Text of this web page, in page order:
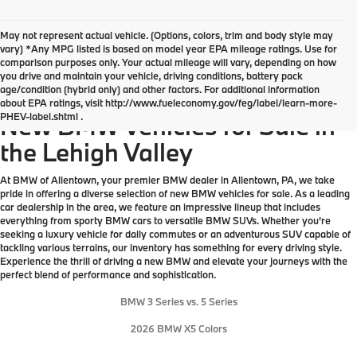
May not represent actual vehicle. (Options, colors, trim and body style may
vary) *Any MPG listed is based on model year EPA mileage ratings. Use for
comparison purposes only. Your actual mileage will vary, depending on how
you drive and maintain your vehicle, driving conditions, battery pack
age/condition (hybrid only) and other factors. For additional information
about EPA ratings, visit http://www.fueleconomy.gov/feg/label/learn-more-
PHEV-label.shtml .
Explore Our Great Selection of
New BMW Vehicles for Sale in
the Lehigh Valley
At BMW of Allentown, your premier BMW dealer in Allentown, PA, we take
pride in offering a diverse selection of new BMW vehicles for sale. As a leading
car dealership in the area, we feature an impressive lineup that includes
everything from sporty BMW cars to versatile BMW SUVs. Whether you're
seeking a luxury vehicle for daily commutes or an adventurous SUV capable of
tackling various terrains, our inventory has something for every driving style.
Experience the thrill of driving a new BMW and elevate your journeys with the
perfect blend of performance and sophistication.
BMW 3 Series vs. 5 Series
2026 BMW X5 Colors